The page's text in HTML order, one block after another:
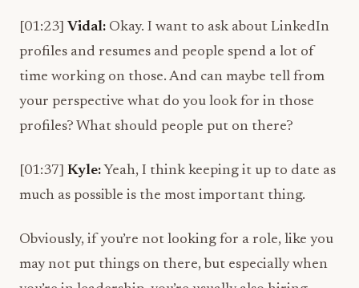
[01:23] Vidal: Okay. I want to ask about LinkedIn
profiles and resumes and people spend a lot of
time working on those. And can maybe tell from
your perspective what do you look for in those
profiles? What should people put on there?
[01:37] Kyle: Yeah, I think keeping it up to date as
much as possible is the most important thing.
Obviously, if you’re not looking for a role, like you
may not put things on there, but especially when